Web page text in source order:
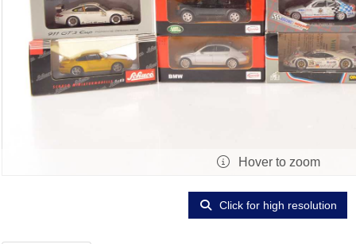
Hover to zoom
Click for high resolution